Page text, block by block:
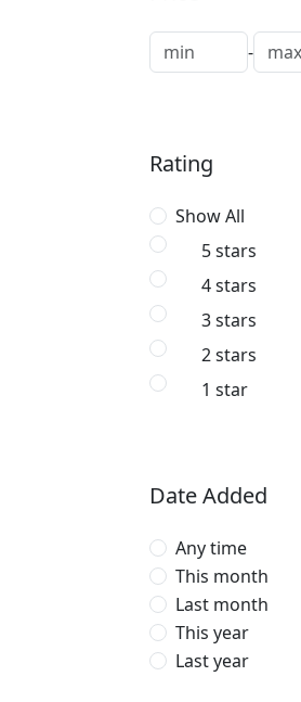
-
Rating
Show All
5 stars
4 stars
3 stars
2 stars
1 star
Date Added
Any time
This month
Last month
This year
Last year